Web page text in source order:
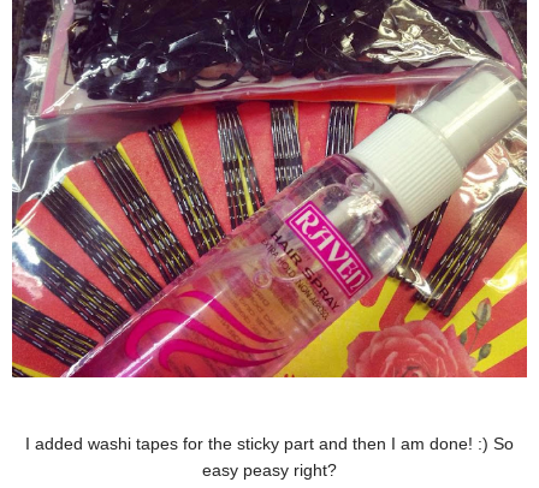
I added washi tapes for the sticky part and then I am done! :) So
easy peasy right?